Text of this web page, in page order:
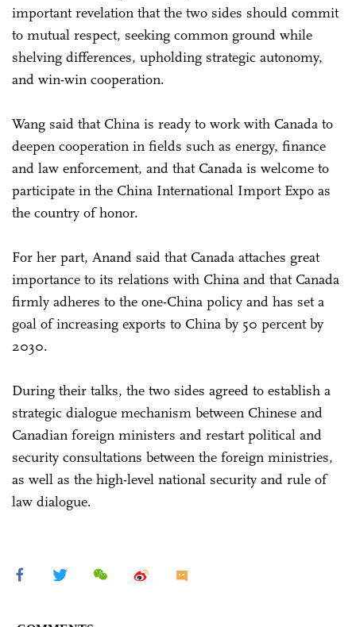
important revelation that the two sides should commit
to mutual respect, seeking common ground while
shelving differences, upholding strategic autonomy,
and win-win cooperation.
Wang said that China is ready to work with Canada to
deepen cooperation in fields such as energy, finance
and law enforcement, and that Canada is welcome to
participate in the China International Import Expo as
the country of honor.
For her part, Anand said that Canada attaches great
importance to its relations with China and that Canada
firmly adheres to the one-China policy and has set a
goal of increasing exports to China by 50 percent by
2030.
During their talks, the two sides agreed to establish a
strategic dialogue mechanism between Chinese and
Canadian foreign ministers and restart political and
security consultations between the foreign ministries,
as well as the high-level national security and rule of
law dialogue.